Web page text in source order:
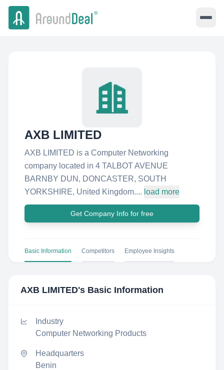
AXB LIMITED
AXB LIMITED is a Computer Networking
company located in 4 TALBOT AVENUE
BARNBY DUN, DONCASTER, SOUTH
YORKSHIRE, United Kingdom.... load more
Get Company Info for free
Basic Information Competitors Employee Insights
AXB LIMITED's Basic Information
Industry
Computer Networking Products
Headquarters
Benin